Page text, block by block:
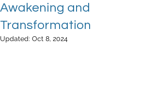
Awakening and
Transformation
Updated: Oct 8, 2024